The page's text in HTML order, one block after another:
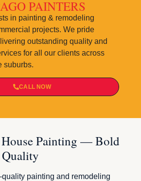
PAINTERS
in painting & remodeling
projects. We pride
outstanding quality and
for all our clients across
suburbs.
CALL NOW
Painting — Bold
painting and remodeling